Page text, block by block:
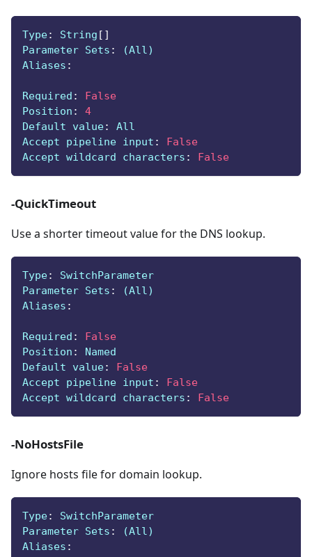
Type: String [ ]
Parameter Sets :
(All)
Aliases :
Required :
False
Position :
4
Default value:
All
Accept pipeline input :
False
Accept wildcard characters : False
-QuickTimeout
Use a shorter timeout value for the DNS lookup.
Type:
SwitchParameter
Parameter Sets :
(All)
Aliases :
Required :
False
Position :
Named
Default value:
False
Accept pipeline input :
False
Accept wildcard characters : False
-NoHostsFile
Ignore hosts file for domain lookup.
Type:
SwitchParameter
Parameter Sets :
(All)
Aliases :